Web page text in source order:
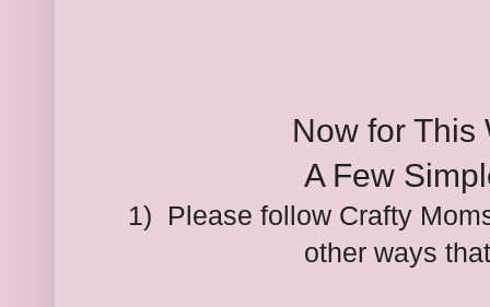
Now for
A Few
1) Please follow Crafty
other ways